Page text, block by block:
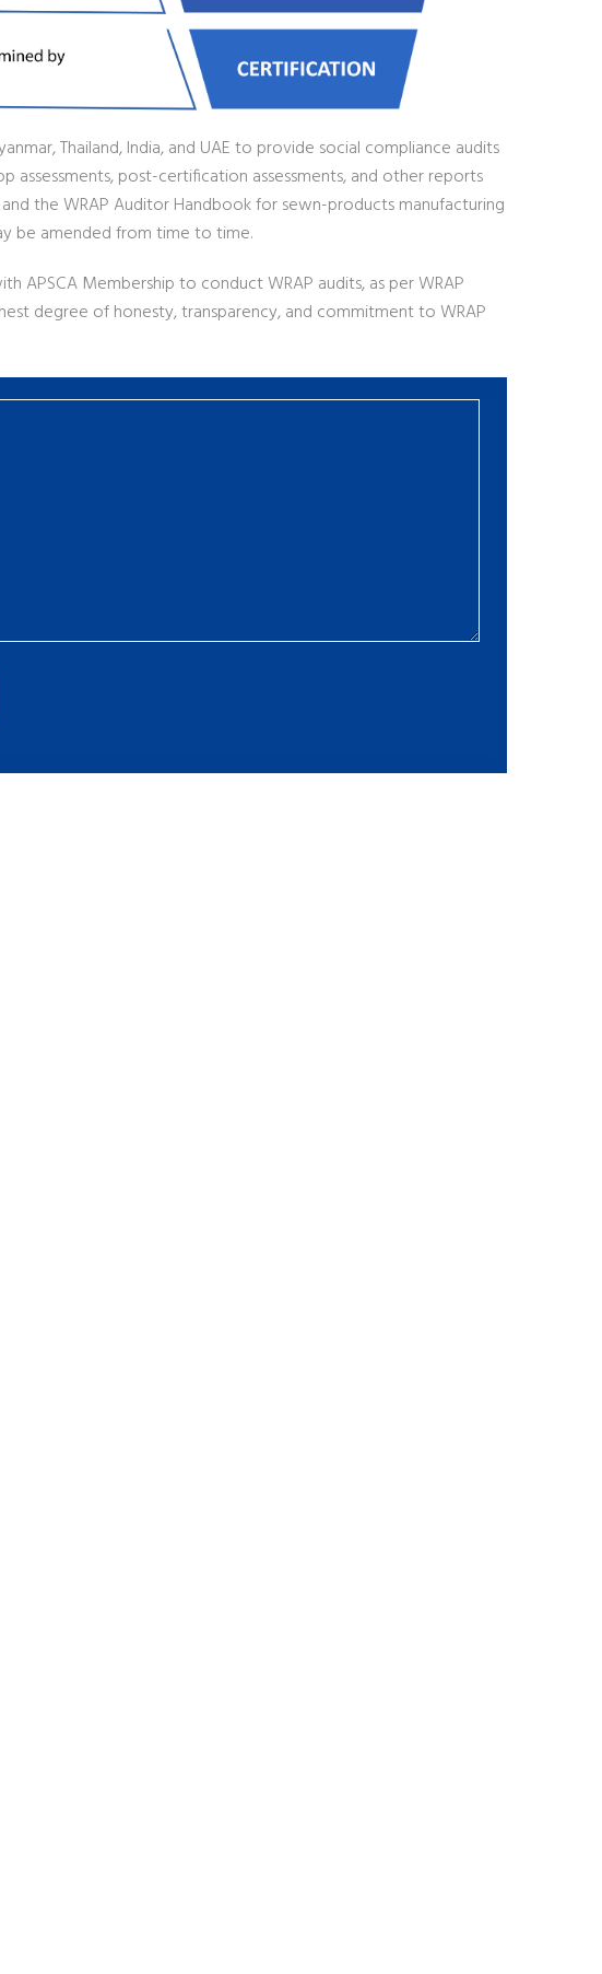
Thailand, India, and UAE to provide social compliance audits
assessments, post-certification assessments, and other reports
the WRAP Auditor Handbook for sewn-products manufacturing
be amended from time to time.
APSCA Membership to conduct WRAP audits, as per WRAP
degree of honesty, transparency, and commitment to WRAP